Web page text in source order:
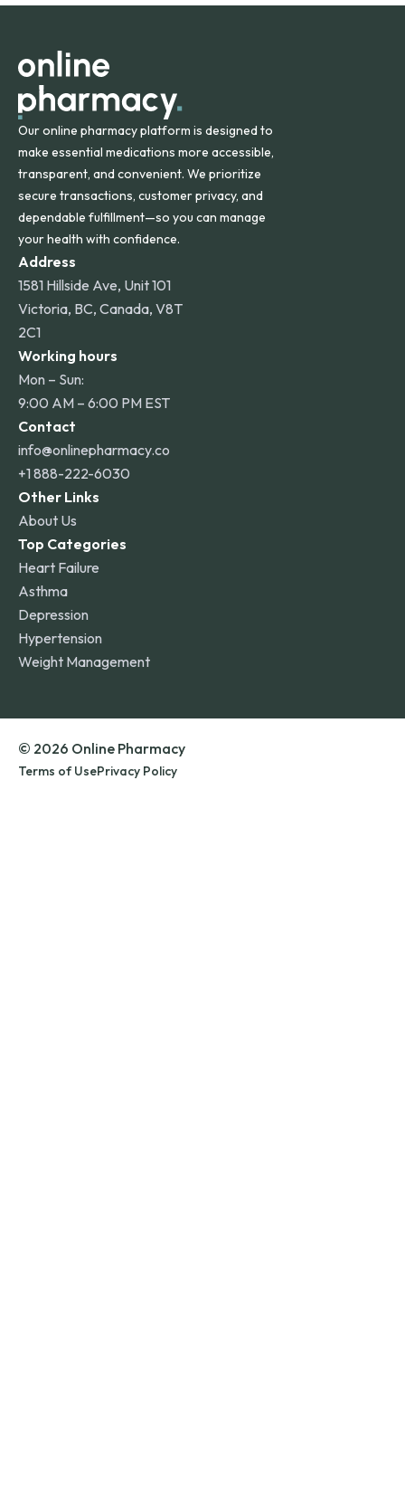
orders within the contiguous U.S., while additional fees may
Our online pharmacy platform is designed to
make essential medications more accessible,
transparent, and convenient. We prioritize
secure transactions, customer privacy, and
dependable fulfillment—so you can manage
your health with confidence.
Address
1581 Hillside Ave, Unit 101
Victoria, BC, Canada, V8T
2C1
Working hours
Mon – Sun:
9:00 AM – 6:00 PM EST
Contact
info@onlinepharmacy.co
+1 888-222-6030
Other Links
About Us
Top Categories
Heart Failure
Asthma
Depression
Hypertension
Weight Management
© 2026 Online Pharmacy
Terms of UsePrivacy Policy